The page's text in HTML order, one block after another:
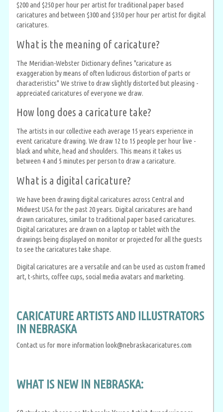
$200 and $250 per hour per artist for traditional paper based
caricatures and between $300 and $350 per hour per artist for digital
caricatures.
What is the meaning of caricature?
The Meridian-Webster Dictionary defines "caricature as
exaggeration by means of often ludicrous distortion of parts or
characteristics" We strive to draw slightly distorted but pleasing -
appreciated caricatures of everyone we draw.
How long does a caricature take?
The artists in our collective each average 15 years experience in
event caricature drawing. We draw 12 to 15 people per hour live -
black and white, head and shoulders. This means it takes us
between 4 and 5 minutes per person to draw a caricature.
What is a digital caricature?
We have been drawing digital caricatures across Central and
Midwest USA for the past 20 years. Digital caricatures are hand
drawn caricatures, similar to traditional paper based caricatures.
Digital caricatures are drawn on a laptop or tablet with the
drawings being displayed on monitor or projected for all the guests
to see the caricatures take shape.
Digital caricatures are a versatile and can be used as custom framed
art, t-shirts, coffee cups, social media avatars and marketing.
CARICATURE ARTISTS AND ILLUSTRATORS
IN NEBRASKA
Contact us for more information look@nebraskacaricatures.com
WHAT IS NEW IN NEBRASKA: